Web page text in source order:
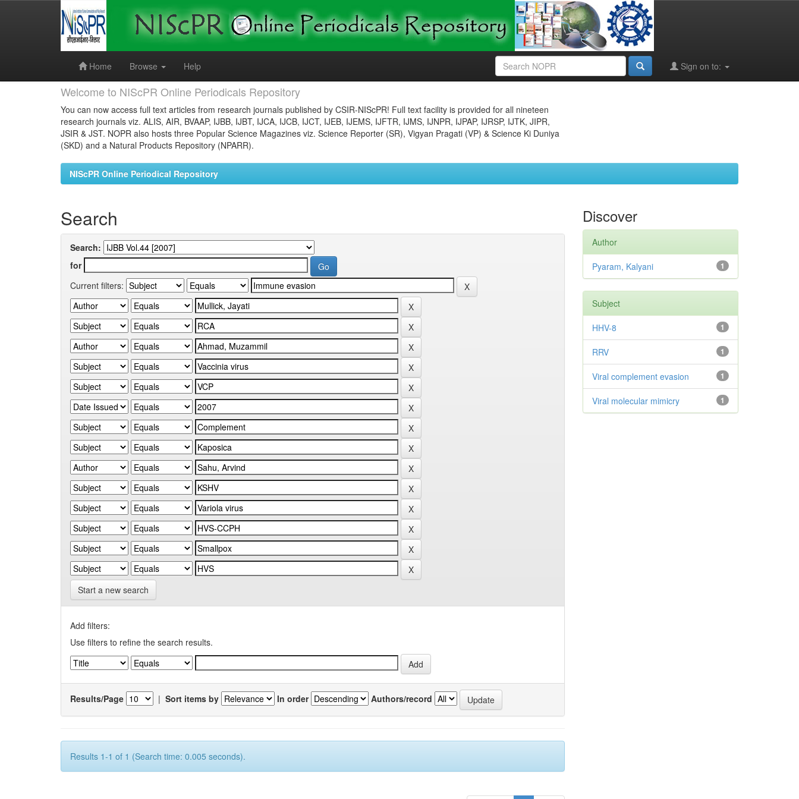
Home
Browse Help Sign on to:
Welcome to NIScPR Online Periodicals Repository
You can now access full text articles from research journals published by CSIR-NIScPR! Full text facility is provided for all nineteen
research journals viz. ALIS, AIR, BVAAP, IJBB, IJBT, IJCA, IJCB, IJCT, IJEB, IJEMS, IJFTR, IJMS, IJNPR, IJPAP, IJRSP, IJTK, JIPR,
JSIR & JST. NOPR also hosts three Popular Science Magazines viz. Science Reporter (SR), Vigyan Pragati (VP) & Science Ki Duniya
(SKD) and a Natural Products Repository (NPARR).
NIScPR Online Periodical Repository
Search
Search:
for
Current filters:
Start a new search
Add filters:
Use filters to refine the search results.
Results/Page | Sort items by In order Authors/record
Results 1-1 of 1 (Search time: 0.005 seconds).
Discover
Author
1
Pyaram, Kalyani
Subject
1
HHV-8
1
RRV
1
Viral complement evasion
1
Viral molecular mimicry